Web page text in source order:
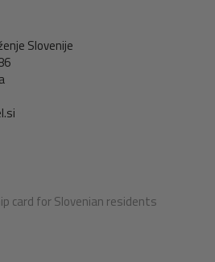
Slovenije
card for Slovenian residents